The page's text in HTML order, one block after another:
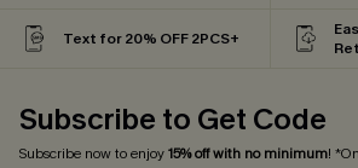
Text for 20% OFF 2PCS+
Subscribe to Get Code
Subscribe now to enjoy15% off with no minimum!